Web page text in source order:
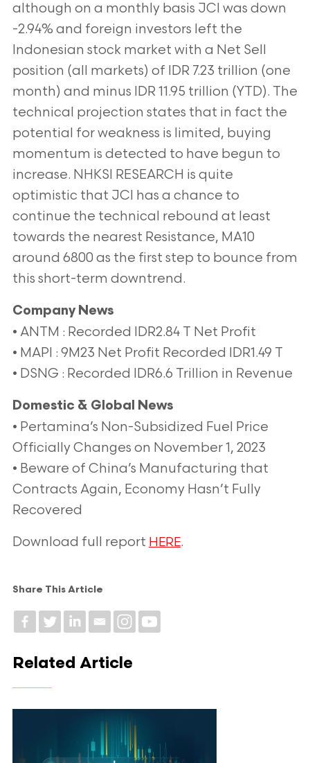
although on a monthly basis JCI was down
-2.94% and foreign investors left the
Indonesian stock market with a Net Sell
position (all markets) of IDR 7.23 trillion (one
month) and minus IDR 11.95 trillion (YTD). The
technical projection states that in fact the
potential for weakness is limited, buying
momentum is detected to have begun to
increase. NHKSI RESEARCH is quite
optimistic that JCI has a chance to
continue the technical rebound at least
towards the nearest Resistance, MA10
around 6800 as the first step to bounce from
this short-term downtrend.
Company News
• ANTM : Recorded IDR2.84 T Net Profit
• MAPI : 9M23 Net Profit Recorded IDR1.49 T
• DSNG : Recorded IDR6.6 Trillion in Revenue
Domestic & Global News
• Pertamina’s Non-Subsidized Fuel Price
Officially Changes on November 1, 2023
• Beware of China’s Manufacturing that
Contracts Again, Economy Hasn’t Fully
Recovered
Download full report HERE.
Share This Article
Related Article